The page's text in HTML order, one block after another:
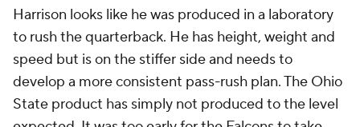
Harrison looks like he was produced in a laboratory
to rush the quarterback. He has height, weight and
speed but is on the stiffer side and needs to
develop a more consistent pass-rush plan. The Ohio
State product has simply not produced to the level